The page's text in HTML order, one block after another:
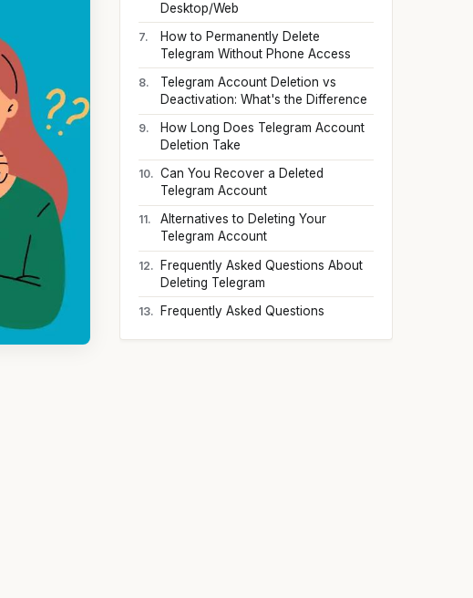
Desktop/Web
How to Permanently Delete
Telegram Without Phone Access
Telegram Account Deletion vs
Deactivation: What's the Difference
How Long Does Telegram Account
Deletion Take
Can You Recover a Deleted
Telegram Account
Alternatives to Deleting Your
Telegram Account
Frequently Asked Questions About
Deleting Telegram
Frequently Asked Questions